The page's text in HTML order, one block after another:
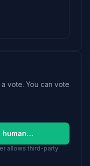
vote. You can vote
human…
allows third-party